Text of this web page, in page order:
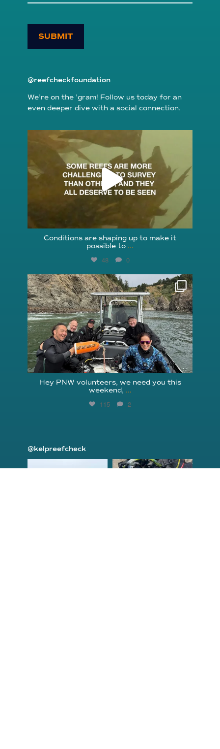
SUBMIT
@reefcheckfoundation
We’re on the ’gram! Follow us today for an
even deeper dive with a social connection.
reefcheckfoundation
Aug 6
Conditions are shaping up to make it
possible to ...
48 0
reefcheckfoundation
Aug 5
Hey PNW volunteers, we need you this
weekend, ...
115 2
@kelpreefcheck
kelpreefcheck